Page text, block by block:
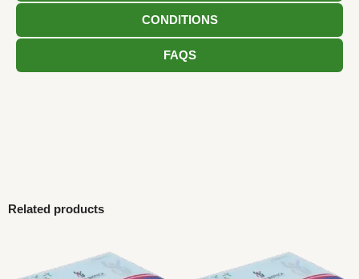
CONDITIONS
FAQS
Related products